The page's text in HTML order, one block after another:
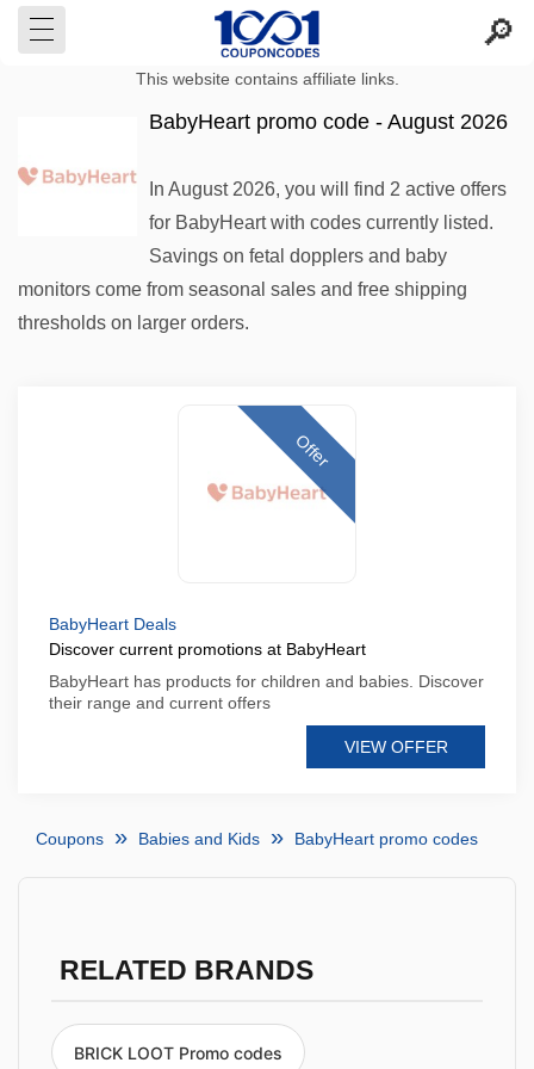
This website contains affiliate links.
BabyHeart promo code - August 2026
In August 2026, you will find 2 active offers
for BabyHeart with codes currently listed.
Savings on fetal dopplers and baby
monitors come from seasonal sales and free shipping
thresholds on larger orders.
Offer
BabyHeart Deals
Discover current promotions at BabyHeart
BabyHeart has products for children and babies. Discover
their range and current offers
VIEW OFFER
Coupons Babies and Kids BabyHeart promo codes
RELATED BRANDS
BRICK LOOT Promo codes